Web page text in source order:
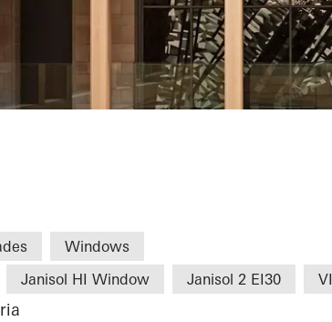
Windows
Janisol HI Window Janisol 2 EI30